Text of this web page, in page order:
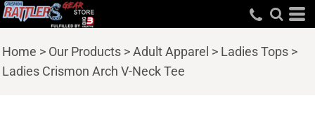
Home > Our Products >Adult Apparel > Ladies Tops >
Ladies Crismon Arch V-Neck Tee